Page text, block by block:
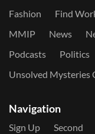
Fashion
Find
MMIP
News
Podcasts
Politics
Unsolved Mysteries
Navigation
Sign Up Second